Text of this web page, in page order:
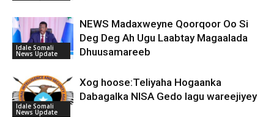
Idale Somali
News Update
NEWS Madaxweyne Qoorqoor Oo Si
Deg Deg Ah Ugu Laabtay Magaalada
Dhuusamareeb
Idale Somali
News Update
Xog hoose:Teliyaha Hogaanka
Dabagalka NISA Gedo lagu wareejiyey